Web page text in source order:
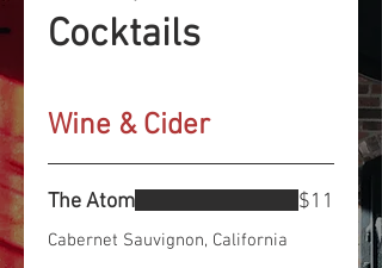
Cocktails
Wine & Cider
The Atom
Cabernet Sauvignon, California
$11